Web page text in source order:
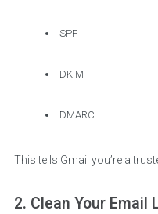
SPF
DKIM
DMARC
This tells Gmail you’re a
2. Clean Your Email